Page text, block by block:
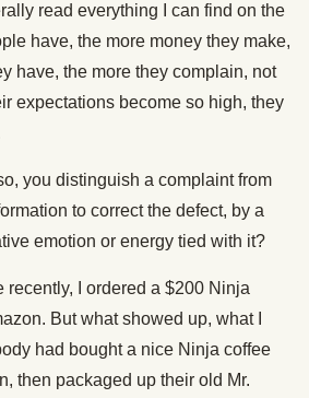
read everything I can find on the
have, the more money they make,
have, the more they complain, not
expectations become so high, they
you distinguish a complaint from
to correct the defect, by a
emotion or energy tied with it?
recently, I ordered a $200 Ninja
But what showed up, what I
had bought a nice Ninja coffee
then packaged up their old Mr.